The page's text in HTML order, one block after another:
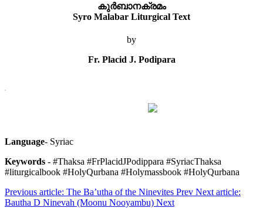
കുര്‍ബാനക്രമം
Syro Malabar Liturgical Text
by
Fr. Placid J. Podipara
Language- Syriac
Keywords - #Thaksa #FrPlacidJPodippara #SyriacThaksa
#liturgicalbook #HolyQurbana #Holymassbook #HolyQurbana
Previous article: The Ba’utha of the Ninevites Prev Next article:
Bautha D Ninevah (Moonu Nooyambu) Next